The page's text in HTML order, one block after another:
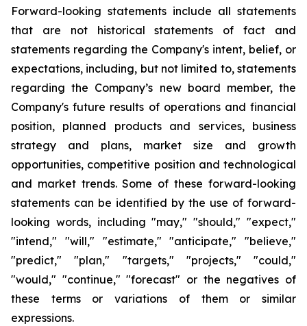
Forward-looking statements include all statements
that are not historical statements of fact and
statements regarding the Company's intent, belief, or
expectations, including, but not limited to, statements
regarding the Company’s new board member, the
Company's future results of operations and financial
position, planned products and services, business
strategy and plans, market size and growth
opportunities, competitive position and technological
and market trends. Some of these forward-looking
statements can be identified by the use of forward-
looking words, including "may," "should," "expect,"
"intend," "will," "estimate," "anticipate," "believe,"
"predict," "plan," "targets," "projects," "could,"
"would," "continue," "forecast" or the negatives of
these terms or variations of them or similar
expressions.